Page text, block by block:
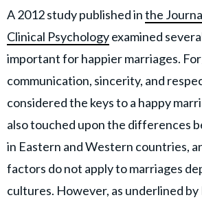
A 2012 study published inthe
Clinical Psychologyexamined
important for happier marriages.
communication, sincerity, and
considered the keys to a happy
also touched upon the differences
in Eastern and Western countries,
factors do not apply to marriages
cultures. However, as underlined by